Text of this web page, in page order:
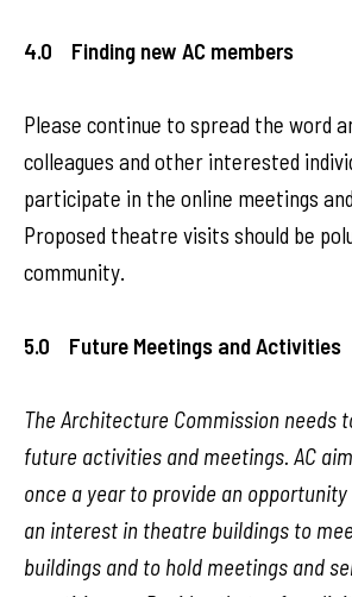
4.0 Finding new AC members
Please continue to spread the word
colleagues and other interested
participate in the online meetings
Proposed theatre visits should be
community.
5.0 Future Meetings and Activities
The Architecture Commission needs
future activities and meetings. AC
once a year to provide an
an interest in theatre buildings to
buildings and to hold meetings and